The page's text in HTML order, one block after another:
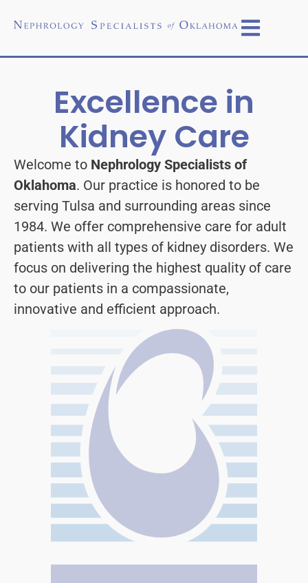
Excellence in
Kidney Care
Welcome to Nephrology Specialists of
Oklahoma. Our practice is honored to be
serving Tulsa and surrounding areas since
1984. We offer comprehensive care for adult
patients with all types of kidney disorders. We
focus on delivering the highest quality of care
to our patients in a compassionate,
innovative and efficient approach.